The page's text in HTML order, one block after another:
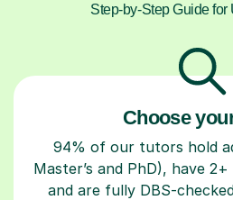
Step-by-Step Guide for
Choose
94% of our tutors hold
Master’s and PhD), have
and are fully DBS-